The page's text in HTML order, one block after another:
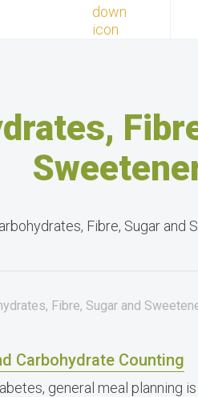
Fibre, Sugar and
Fibre, Sugar and
Carbohydrate Counting
general meal planning